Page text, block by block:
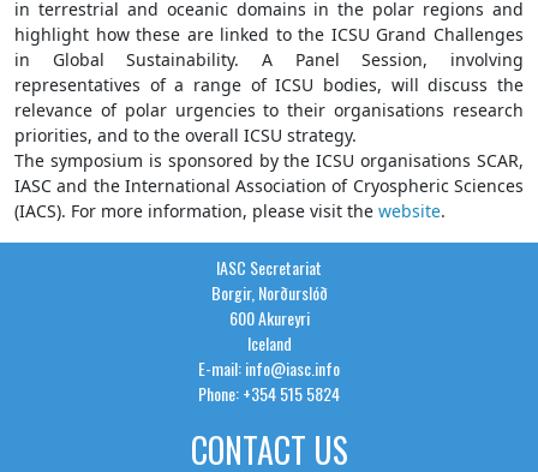
in terrestrial and oceanic domains in the polar regions and
highlight how these are linked to the ICSU Grand Challenges
in Global Sustainability. A Panel Session, involving
representatives of a range of ICSU bodies, will discuss the
relevance of polar urgencies to their organisations research
priorities, and to the overall ICSU strategy.
The symposium is sponsored by the ICSU organisations SCAR,
IASC and the International Association of Cryospheric Sciences
(IACS). For more information, please visit the website.
IASC Secretariat
Borgir, Norðurslóð
600 Akureyri
Iceland
E-mail: info@iasc.info
Phone: +354 515 5824
CONTACT US